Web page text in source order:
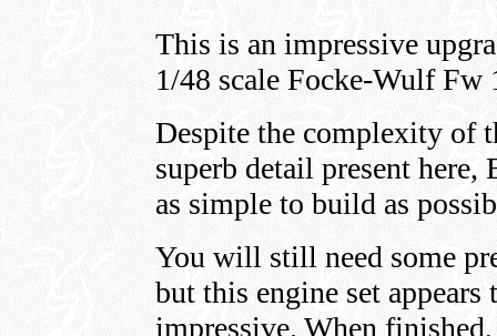
This is an impressive
1/48 scale Focke-Wulf Fw
Despite the complexity of
superb detail present here,
as simple to build as
You will still need some
but this engine set
impressive. When